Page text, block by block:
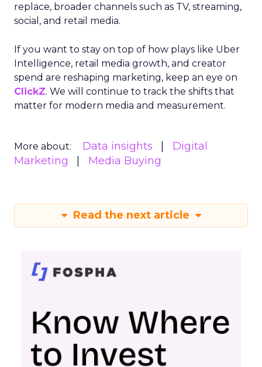
replace, broader channels such as TV, streaming,
social, and retail media.
If you want to stay on top of how plays like Uber
Intelligence, retail media growth, and creator
spend are reshaping marketing, keep an eye on
ClickZ. We will continue to track the shifts that
matter for modern media and measurement.
More about: Data insights
Digital
Marketing
Media Buying
Read the next article